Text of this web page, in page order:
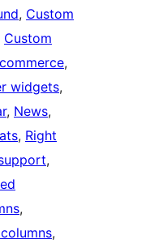
, Custom
Custom
widgets
, News
, Right